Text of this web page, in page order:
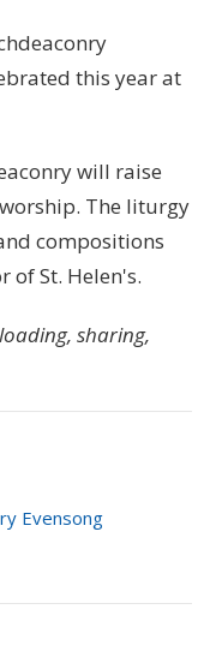
this year at
will raise
The liturgy
compositions
of St. Helen's.
sharing,
Evensong